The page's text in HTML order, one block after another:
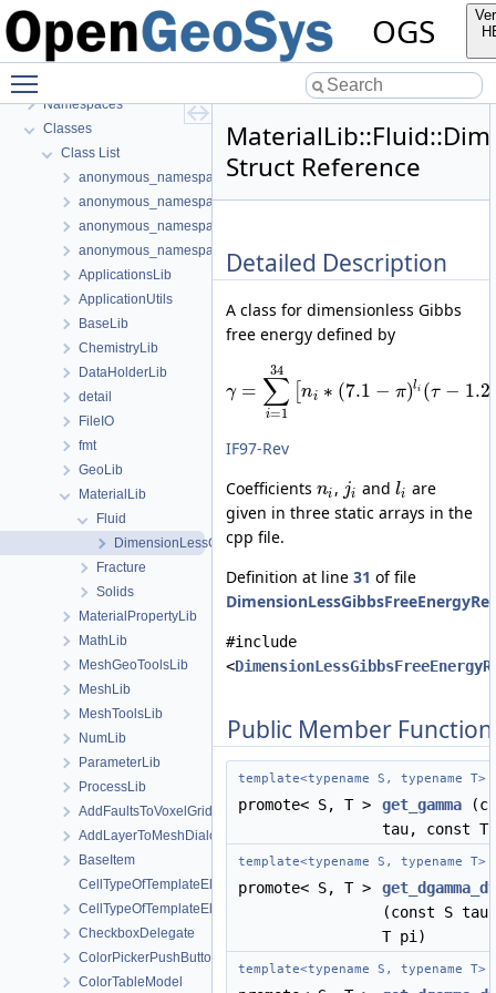
OGS
BulkMappingDocuPage
OGS Input File Parameters—List of incomplete documentation pages
Todo List
Namespaces
Classes
Class List
anonymous_namespace{FlushStdoutGuard.h}
anonymous_namespace{generateStructuredMesh.cpp}
anonymous_namespace{MeshUtils.cpp}
anonymous_namespace{PETScNonlinearSolver.cpp}
ApplicationsLib
ApplicationUtils
BaseLib
ChemistryLib
DataHolderLib
detail
FileIO
fmt
GeoLib
MaterialLib
Fluid
DimensionLessGibbsFreeEnergyRegion1
Fracture
Solids
MaterialPropertyLib
MathLib
MeshGeoToolsLib
MeshLib
MeshToolsLib
NumLib
ParameterLib
ProcessLib
AddFaultsToVoxelGridDialog
AddLayerToMeshDialog
BaseItem
CellTypeOfTemplateElement
CellTypeOfTemplateElement< MeshLib::TemplateElement<
CheckboxDelegate
ColorPickerPushButton
ColorTableModel
Struct Reference
Detailed Description
A class for dimensionless Gibbs
free energy defined by
γ = ∑
i=1
34
[ni ∗ (7.1 − π)li (τ −
IF97-Rev
Coefficients ni , ji andli are
given in three static arrays in the
cpp file.
Definition at line 31 of file
#include
<
Public Member
template<typename S, typename T>
promote< S, T > get_gamma
tau, const
template<typename S, typename T>
promote< S, T >
(const S
T pi)
template<typename S, typename T>